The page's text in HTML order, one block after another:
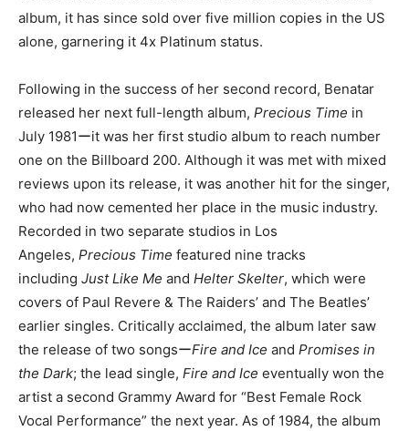
album, it has since sold over five million copies in the US
alone, garnering it 4x Platinum status.
Following in the success of her second record, Benatar
released her next full-length album, Precious Time in
July 1981ーit was her first studio album to reach number
one on the Billboard 200. Although it was met with mixed
reviews upon its release, it was another hit for the singer,
who had now cemented her place in the music industry.
Recorded in two separate studios in Los
Angeles, Precious Time featured nine tracks
including Just Like Me and Helter Skelter, which were
covers of Paul Revere & The Raiders’ and The Beatles’
earlier singles. Critically acclaimed, the album later saw
the release of two songsーFire and Ice and Promises in
the Dark; the lead single, Fire and Ice eventually won the
artist a second Grammy Award for “Best Female Rock
Vocal Performance” the next year. As of 1984, the album